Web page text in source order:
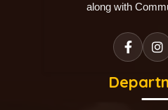
along with